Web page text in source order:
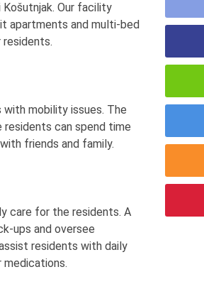
Our facility
apartments and multi-bed
mobility issues. The
residents can spend time
friends and family.
care for the residents. A
ups and oversee
residents with daily
medications.